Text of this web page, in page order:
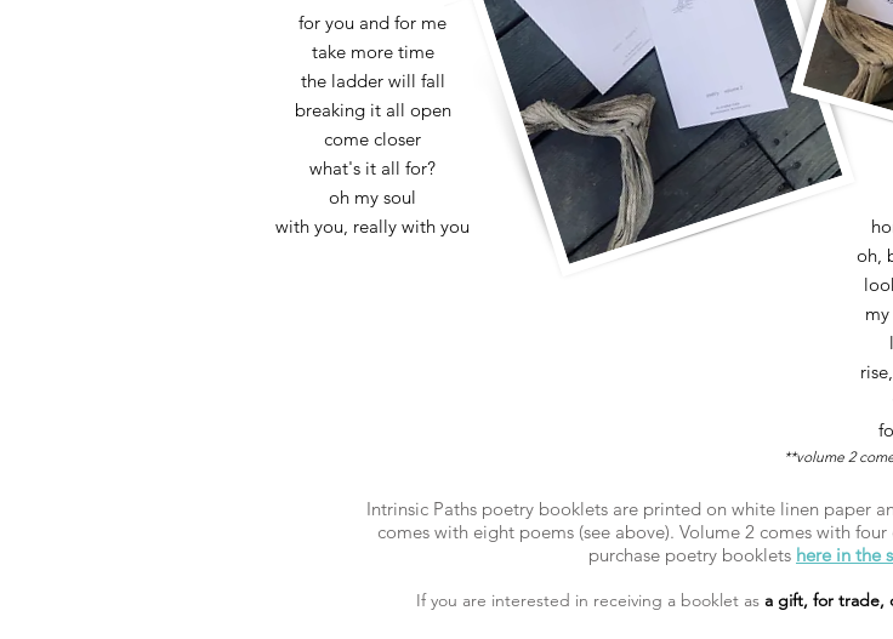
for you and for me
take more time
the ladder will fall
breaking it all open
come closer
what's it all for?
oh my soul
with you, really with you
oh,
**volume 2
Intrinsic Paths poetry booklets are printed on white linen paper
comes with eight poems (see above). Volume 2 comes with
purchase poetry booklets here in the
If you are interested in receiving a booklet as a gift, for trade,